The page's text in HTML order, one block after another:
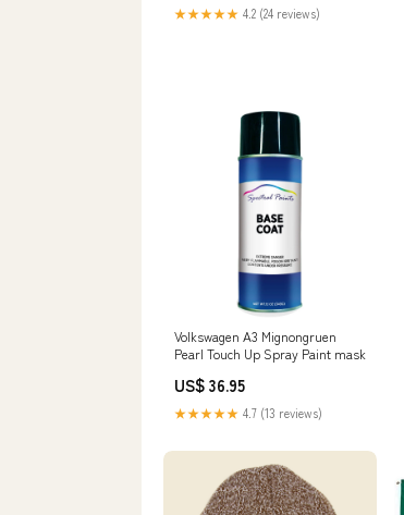
★★★★★ 4.2 (24 reviews)
Volkswagen A3 Mignongruen
Pearl Touch Up Spray Paint mask
US$ 36.95
★★★★★ 4.7 (13 reviews)